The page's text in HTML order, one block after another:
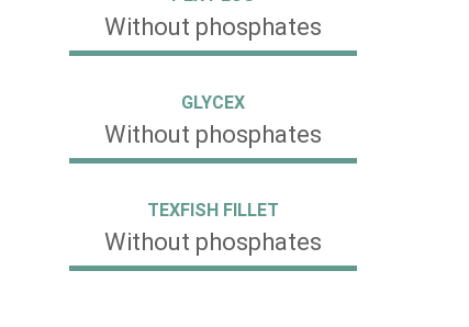
Without phosphates
GLYCEX
Without phosphates
TEXFISH FILLET
Without phosphates